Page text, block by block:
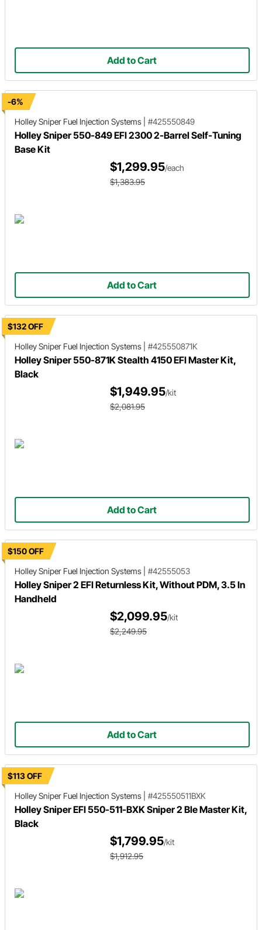
Add to Cart
-6%
Holley Sniper Fuel Injection Systems #425550849
Holley Sniper 550-849 EFI 2300 2-Barrel Self-Tuning
Base Kit
$1,299.95/each
$1,383.95
Add to Cart
$132 OFF
Holley Sniper Fuel Injection Systems #425550871K
Holley Sniper 550-871K Stealth 4150 EFI Master Kit,
Black
$1,949.95/kit
$2,081.95
Add to Cart
$150 OFF
Holley Sniper Fuel Injection Systems #42555053
Holley Sniper 2 EFI Returnless Kit, Without PDM, 3.5 In
Handheld
$2,099.95/kit
$2,249.95
Add to Cart
$113 OFF
Holley Sniper Fuel Injection Systems #425550511BXK
Holley Sniper EFI 550-511-BXK Sniper 2 Ble Master Kit,
Black
$1,799.95/kit
$1,912.95